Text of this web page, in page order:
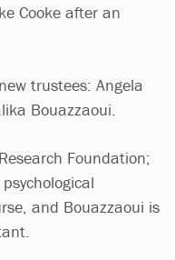
Cooke after an
trustees: Angela
Bouazzaoui.
Foundation;
and Bouazzaoui is